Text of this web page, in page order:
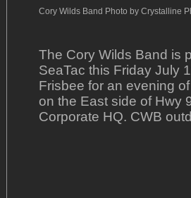
Cory Wilds Band Photo by Crystalline
The Cory Wilds Band is
SeaTac this Friday July
Frisbee for an evening
on the East side of Hwy
Corporate HQ. CWB